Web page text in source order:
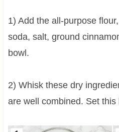
1) Add the all-purpose
soda, salt, ground
bowl.
2) Whisk these dry
are well combined. Set this